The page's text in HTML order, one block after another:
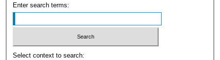
Enter search terms:
Select context to search: